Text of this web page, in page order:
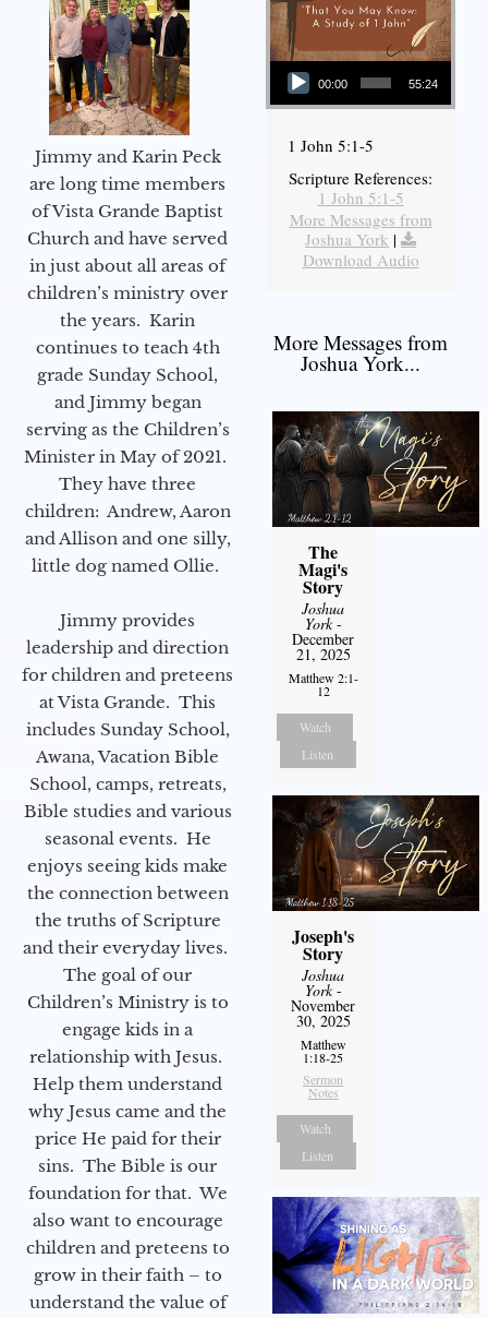
Jimmy and Karin Peck
are long time members
of Vista Grande Baptist
Church and have served
in just about all areas of
children’s ministry over
the years. Karin
continues to teach 4th
grade Sunday School,
and Jimmy began
serving as the Children’s
Minister in May of 2021.
They have three
children: Andrew, Aaron
and Allison and one silly,
little dog named Ollie.
Jimmy provides
leadership and direction
for children and preteens
at Vista Grande. This
includes Sunday School,
Awana, Vacation Bible
School, camps, retreats,
Bible studies and various
seasonal events. He
enjoys seeing kids make
the connection between
the truths of Scripture
and their everyday lives.
The goal of our
Children’s Ministry is to
engage kids in a
relationship with Jesus.
Help them understand
why Jesus came and the
price He paid for their
sins. The Bible is our
foundation for that. We
also want to encourage
children and preteens to
grow in their faith – to
understand the value of
Audio Player
00:00 55:24
1 John 5:1-5
Scripture References:
1 John 5:1-5
More Messages from
Joshua York |
Download Audio
More Messages from
Joshua York...
The
Magi's
Story
Joshua
York-
December
21, 2025
Matthew 2:1-
12
Watch
Listen
Joseph's
Story
Joshua
York-
November
30, 2025
Matthew
1:18-25
Sermon
Notes
Watch
Listen